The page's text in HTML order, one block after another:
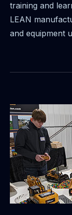
training and
LEAN
and equipment